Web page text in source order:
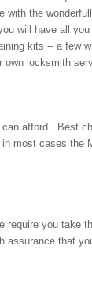
the
will have all
kits -- a few
own locksmith
afford. Best
most cases the
you take
that